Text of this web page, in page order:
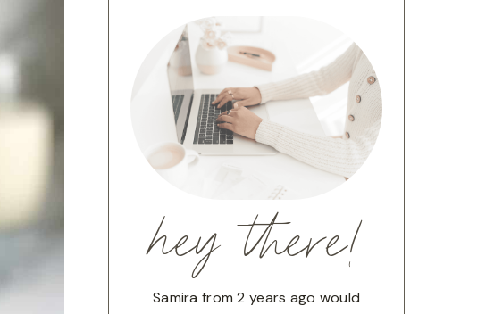
hey there!
Samira from 2 years ago would